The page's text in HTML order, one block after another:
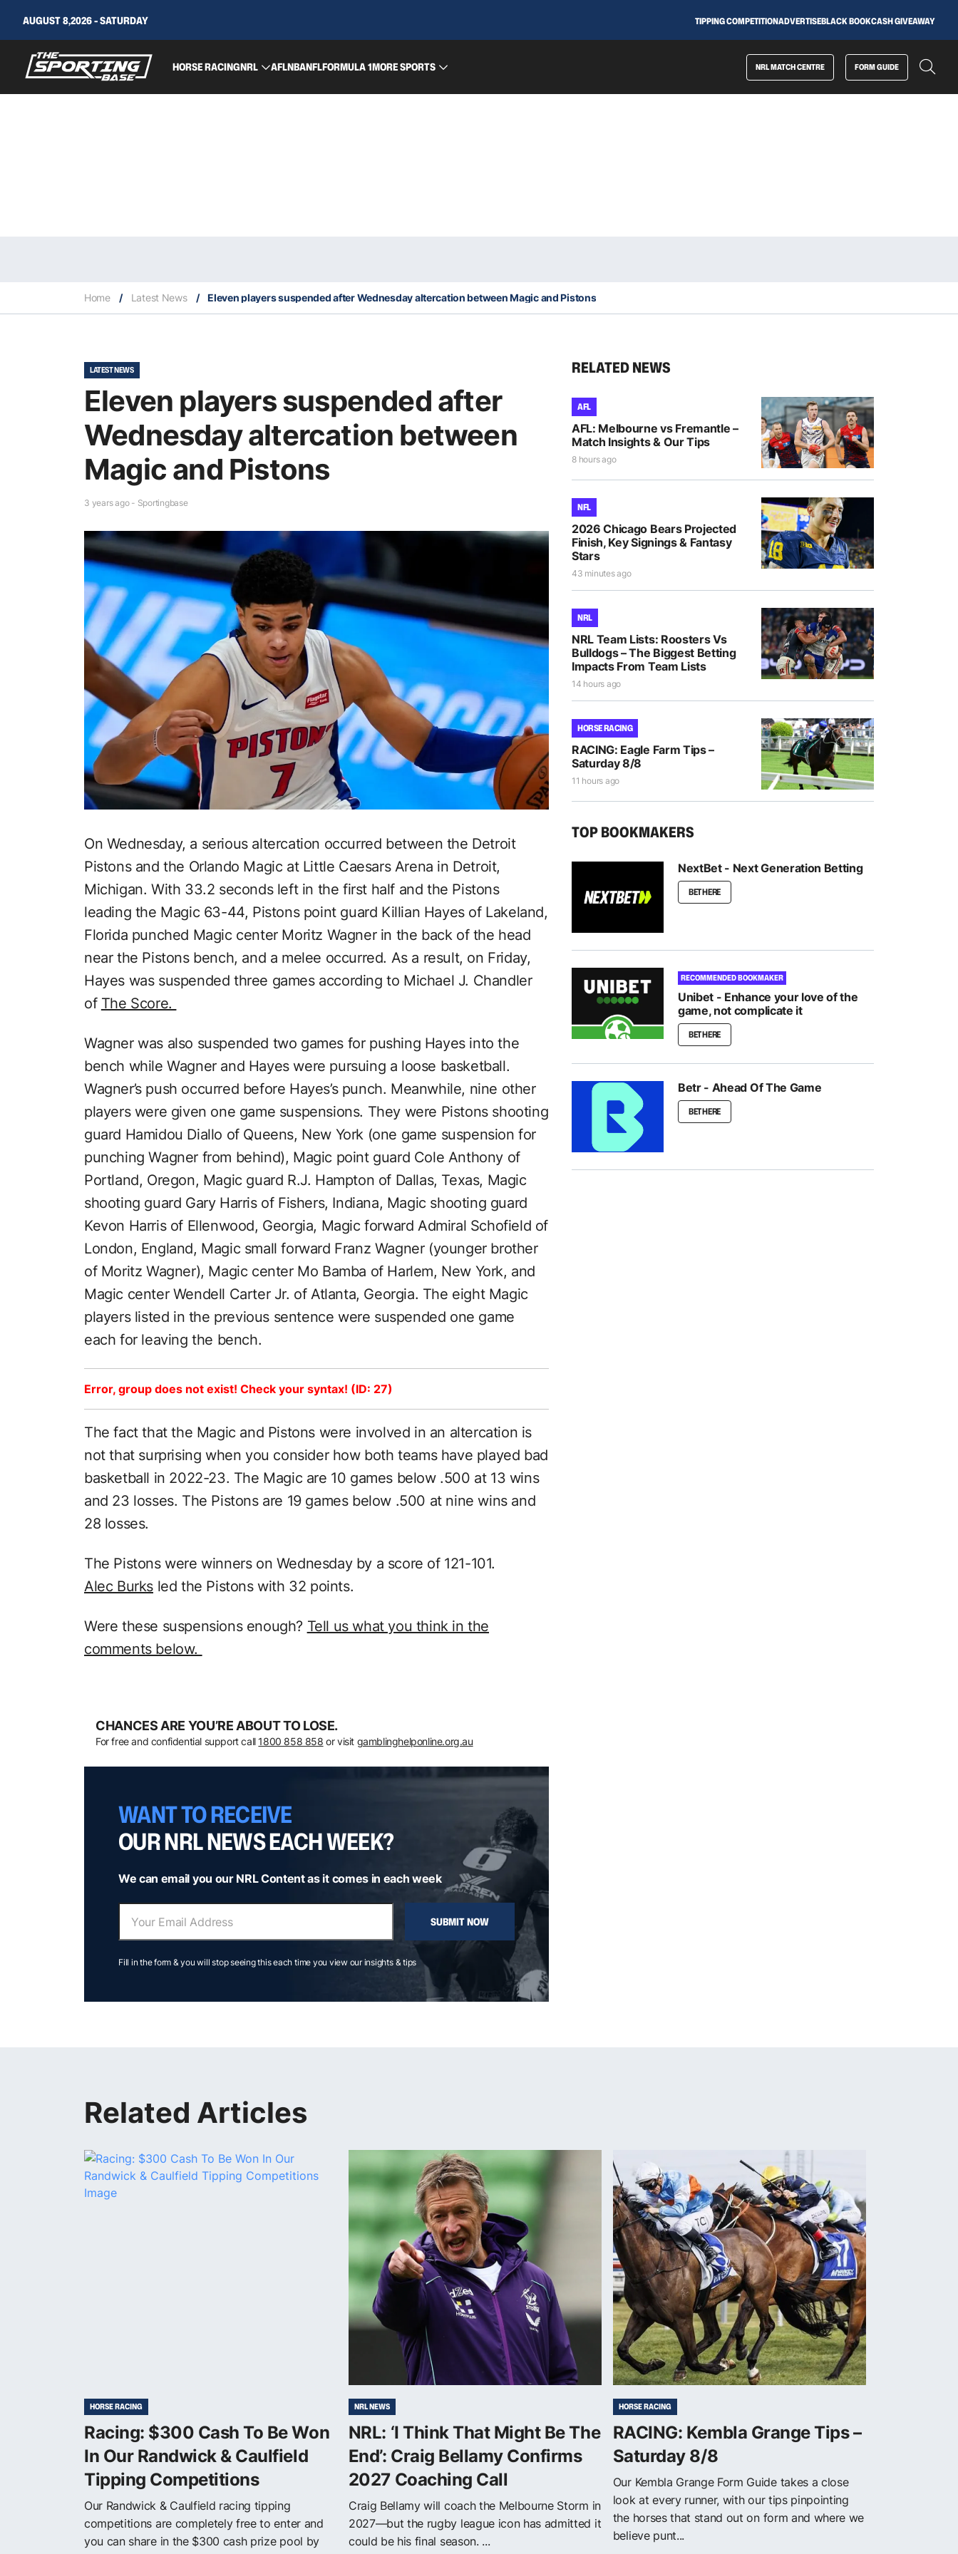
AUGUST 8,2026 - SATURDAY TIPPING COMPETITIONADVERTISEBLACK BOOKCASH GIVEAWAY
HORSE RACINGNRL AFLNBANFLFORMULA 1MORE SPORTS NRL MATCH CENTRE FORM GUIDE
Home / Latest News / Eleven players suspended after Wednesday altercation between Magic and Pistons
LATEST NEWS
Eleven players suspended after
Wednesday altercation between
Magic and Pistons
3 years ago - Sportingbase
On Wednesday, a serious altercation occurred between the Detroit
Pistons and the Orlando Magic at Little Caesars Arena in Detroit,
Michigan. With 33.2 seconds left in the first half and the Pistons
leading the Magic 63-44, Pistons point guard Killian Hayes of Lakeland,
Florida punched Magic center Moritz Wagner in the back of the head
near the Pistons bench, and a melee occurred. As a result, on Friday,
Hayes was suspended three games according to Michael J. Chandler
of The Score.
Wagner was also suspended two games for pushing Hayes into the
bench while Wagner and Hayes were pursuing a loose basketball.
Wagner’s push occurred before Hayes’s punch. Meanwhile, nine other
players were given one game suspensions. They were Pistons shooting
guard Hamidou Diallo of Queens, New York (one game suspension for
punching Wagner from behind), Magic point guard Cole Anthony of
Portland, Oregon, Magic guard R.J. Hampton of Dallas, Texas, Magic
shooting guard Gary Harris of Fishers, Indiana, Magic shooting guard
Kevon Harris of Ellenwood, Georgia, Magic forward Admiral Schofield of
London, England, Magic small forward Franz Wagner (younger brother
of Moritz Wagner), Magic center Mo Bamba of Harlem, New York, and
Magic center Wendell Carter Jr. of Atlanta, Georgia. The eight Magic
players listed in the previous sentence were suspended one game
each for leaving the bench.
Error, group does not exist! Check your syntax! (ID: 27)
The fact that the Magic and Pistons were involved in an altercation is
not that surprising when you consider how both teams have played bad
basketball in 2022-23. The Magic are 10 games below .500 at 13 wins
and 23 losses. The Pistons are 19 games below .500 at nine wins and
28 losses.
The Pistons were winners on Wednesday by a score of 121-101.
Alec Burks led the Pistons with 32 points.
Were these suspensions enough? Tell us what you think in the
comments below.
CHANCES ARE YOU’RE ABOUT TO LOSE.
For free and confidential support call 1800 858 858 or visit gamblinghelponline.org.au
WANT TO RECEIVE
OUR NRL NEWS EACH WEEK?
We can email you our NRL Content as it comes in each week
SUBMIT NOW
Fill in the form & you will stop seeing this each time you view our insights & tips
RELATED NEWS
AFL
AFL: Melbourne vs Fremantle –
Match Insights & Our Tips
8 hours ago
NFL
2026 Chicago Bears Projected
Finish, Key Signings & Fantasy
Stars
43 minutes ago
NRL
NRL Team Lists: Roosters Vs
Bulldogs – The Biggest Betting
Impacts From Team Lists
14 hours ago
HORSE RACING
RACING: Eagle Farm Tips –
Saturday 8/8
11 hours ago
TOP BOOKMAKERS
NextBet - Next Generation Betting
BET HERE
RECOMMENDED BOOKMAKER
Unibet - Enhance your love of the
game, not complicate it
BET HERE
Betr - Ahead Of The Game
BET HERE
Related Articles
HORSE RACING
Racing: $300 Cash To Be Won
In Our Randwick & Caulfield
Tipping Competitions
Our Randwick & Caulfield racing tipping
competitions are completely free to enter and
you can share in the $300 cash prize pool by
NRL NEWS
NRL: ‘I Think That Might Be The
End’: Craig Bellamy Confirms
2027 Coaching Call
Craig Bellamy will coach the Melbourne Storm in
2027—but the rugby league icon has admitted it
could be his final season. ...
HORSE RACING
RACING: Kembla Grange Tips –
Saturday 8/8
Our Kembla Grange Form Guide takes a close
look at every runner, with our tips pinpointing
the horses that stand out on form and where we
believe punt...